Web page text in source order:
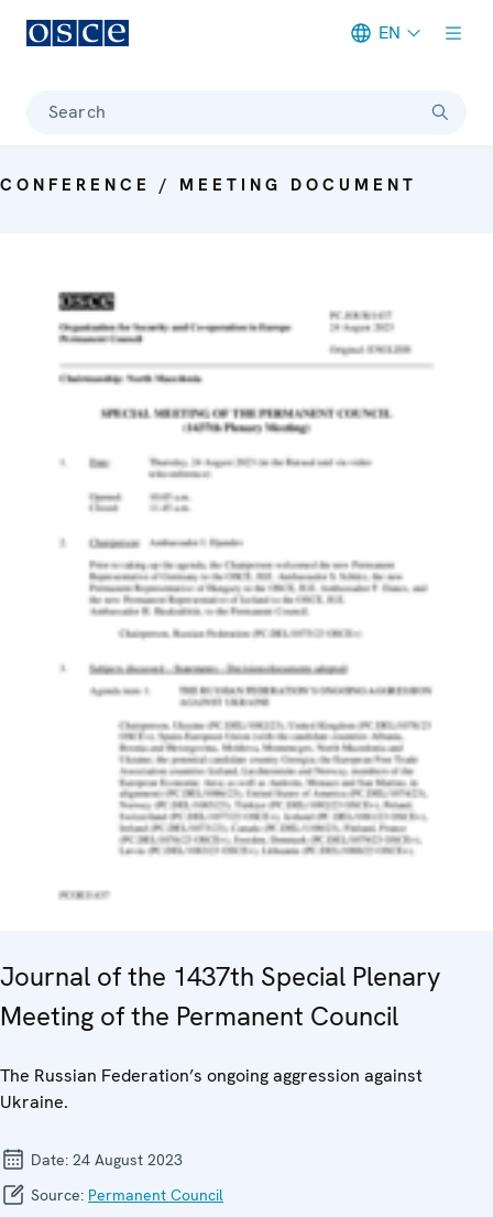
EN
Search
CONFERENCE / MEETING DOCUMENT
Journal of the 1437th Special Plenary
Meeting of the Permanent Council
The Russian Federation’s ongoing aggression against
Ukraine.
Date: 24 August 2023
Source: Permanent Council